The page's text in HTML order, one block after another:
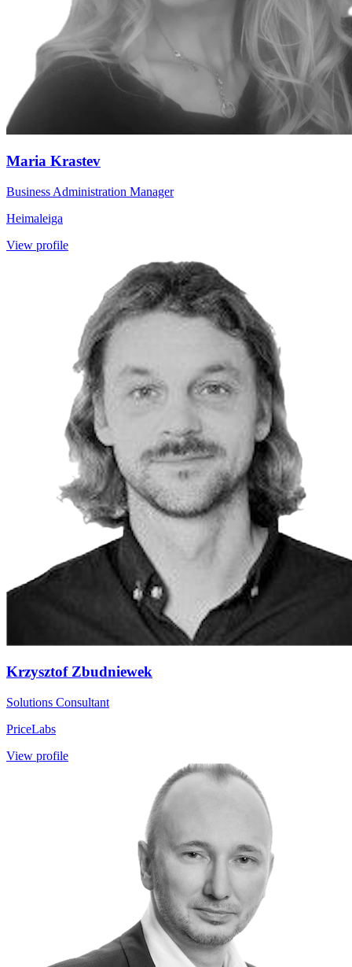
Maria Krastev
Business Administration Manager
Heimaleiga
View profile
Krzysztof Zbudniewek
Solutions Consultant
PriceLabs
View profile